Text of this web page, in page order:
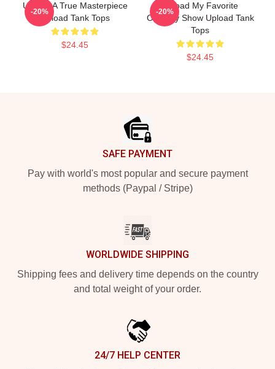
Upload A True Masterpiece
Upload Tank Tops
$24.45
-20%
Upload My Favorite
Comedy Show Upload Tank
Tops
$24.45
-20%
SAFE PAYMENT
Pay with world's most popular and secure payment
methods (Paypal / Stripe)
WORLDWIDE SHIPPING
Shipping fees and delivery time depends on the country
and total weight of your order.
24/7 HELP CENTER